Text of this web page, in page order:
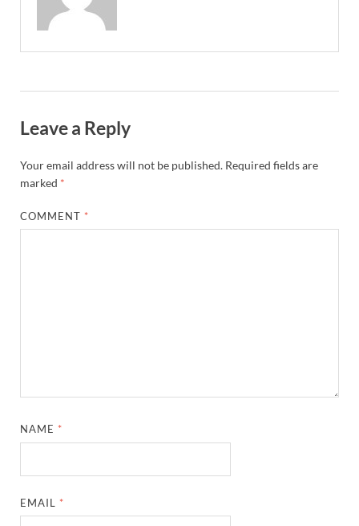
Leave a Reply
Your email address will not be published. Required fields are
marked *
COMMENT *
NAME *
EMAIL *